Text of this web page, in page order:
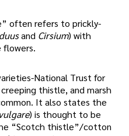
often refers to prickly-
and Cirsium) with
flowers.
National Trust for
thistle, and marsh
It also states the
) is thought to be
“Scotch thistle”/cotton